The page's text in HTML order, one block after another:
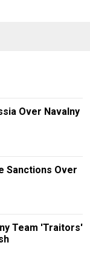
Over Navalny
Sanctions Over
Team 'Traitors'